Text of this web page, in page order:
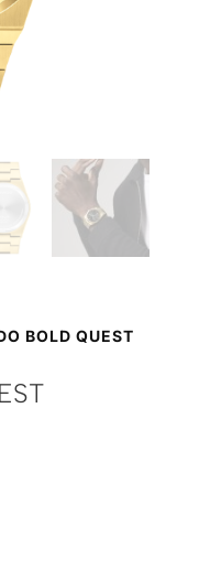
BOLD QUEST